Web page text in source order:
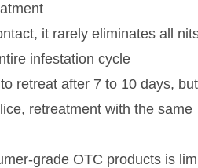
it rarely eliminates all
infestation cycle
retreat after 7 to 10 days,
retreatment with the same
grade OTC products is